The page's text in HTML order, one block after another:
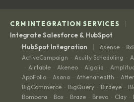
CRM INTEGRATION SERVICES |
Integrate Salesforce & HubSpot
HubSpot Integration
| 6sense ·
ActiveCampaign · Acuity Scheduling ·
· Airtable · Akeneo · Algolia ·
AppFolio · Asana · Athenahealth ·
BigCommerce · BigQuery · Birdeye ·
Bombora · Box · Braze · Brevo · Clay ·